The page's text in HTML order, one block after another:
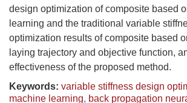
design optimization of composite based
learning and the traditional variable
optimization results of composite based
laying trajectory and objective function,
effectiveness of the proposed method.
Keywords: variable stiffness design
machine learning, back propagation